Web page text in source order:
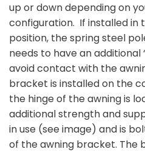
up or down depending on
configuration. If installed in
position, the spring steel
needs to have an additional
avoid contact with the
bracket is installed on the
the hinge of the awning is
additional strength and
in use (see image) and is
of the awning bracket. The